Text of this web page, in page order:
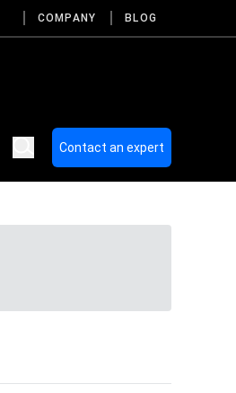
COMPANY BLOG
Contact an expert